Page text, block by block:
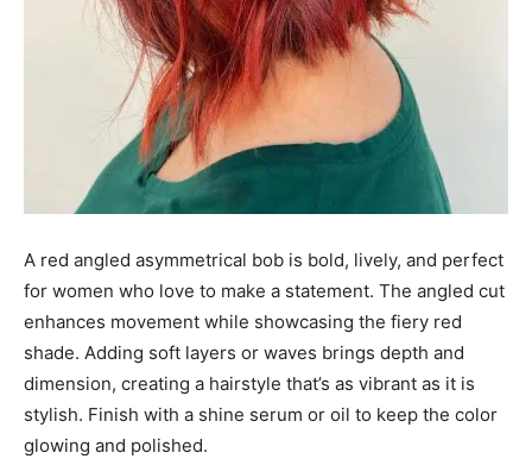
A red angled asymmetrical bob is bold, lively, and perfect
for women who love to make a statement. The angled cut
enhances movement while showcasing the fiery red
shade. Adding soft layers or waves brings depth and
dimension, creating a hairstyle that’s as vibrant as it is
stylish. Finish with a shine serum or oil to keep the color
glowing and polished.